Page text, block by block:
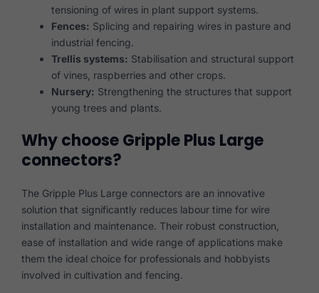
tensioning of wires in plant support systems.
Fences: Splicing and repairing wires in pasture and
industrial fencing.
Trellis systems: Stabilisation and structural support
of vines, raspberries and other crops.
Nursery: Strengthening the structures that support
young trees and plants.
Why choose Gripple Plus Large
connectors?
The Gripple Plus Large connectors are an innovative
solution that significantly reduces labour time for wire
installation and maintenance. Their robust construction,
ease of installation and wide range of applications make
them the ideal choice for professionals and hobbyists
involved in cultivation and fencing.